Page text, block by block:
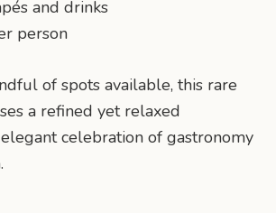
and drinks
person
of spots available, this rare
a refined yet relaxed
celebration of gastronomy